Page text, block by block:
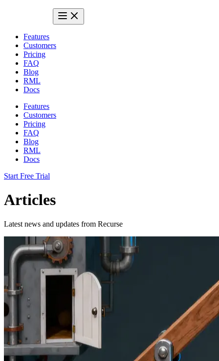
Features
Customers
Pricing
FAQ
Blog
RML
Docs
Features
Customers
Pricing
FAQ
Blog
RML
Docs
Start Free Trial
Articles
Latest news and updates from Recurse